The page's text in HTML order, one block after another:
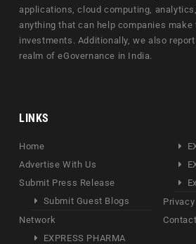
applications, cloud computing,
anything that can help companies
investments. Additionally, we also
realm of eGovernance in India.
LINKS
Home
Advertise With Us
Submit Press Release
Submit Guest Blogs
Network
EXPRESS PHARMA